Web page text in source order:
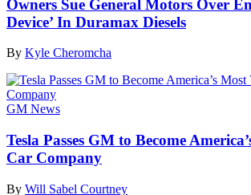
Owners Sue General Motors Over
Device’ In Duramax Diesels
By Kyle Cheromcha
GM News
Tesla Passes GM to Become
Car Company
By Will Sabel Courtney